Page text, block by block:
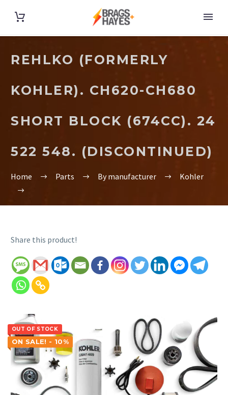
REHLKO (FORMERLY
KOHLER). CH620-CH680
SHORT BLOCK (674CC). 24
522 548. (DISCONTINUED)
Home Parts By manufacturer Kohler
Share this product!
OUT OF STOCK
ON SALE! - 10%